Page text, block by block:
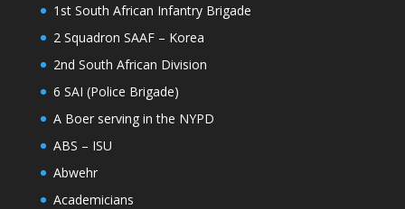
1st South African Infantry Brigade
2 Squadron SAAF – Korea
2nd South African Division
6 SAI (Police Brigade)
A Boer serving in the NYPD
ABS – ISU
Abwehr
Academicians